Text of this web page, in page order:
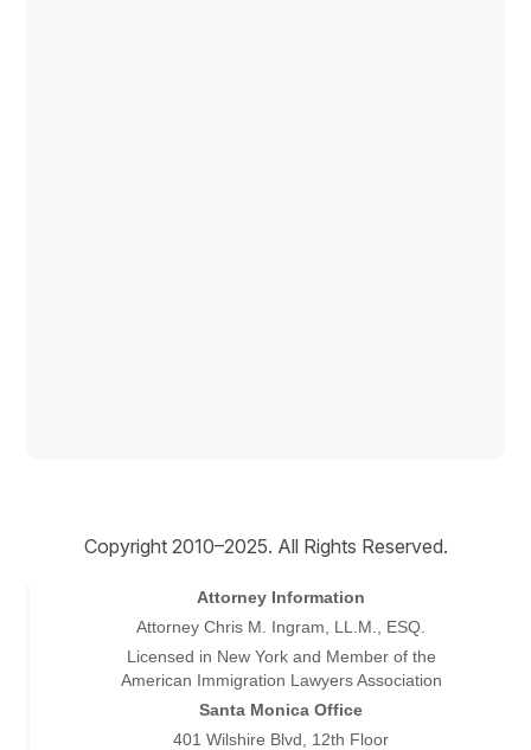
Copyright 2010–2025. All Rights Reserved.
Attorney Information
Attorney Chris M. Ingram, LL.M., ESQ.
Licensed in New York and Member of the
American Immigration Lawyers Association
Santa Monica Office
401 Wilshire Blvd, 12th Floor